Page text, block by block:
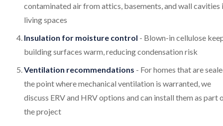
contaminated air from attics, basements, and wall cavities
living spaces
Insulation for moisture control - Blown-in cellulose
building surfaces warm, reducing condensation risk
Ventilation recommendations - For homes that are
the point where mechanical ventilation is warranted, we
discuss ERV and HRV options and can install them as part
the project